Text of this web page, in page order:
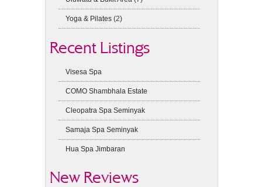
Yoga & Pilates (2)
Recent Listings
Visesa Spa
COMO Shambhala Estate
Cleopatra Spa Seminyak
Samaja Spa Seminyak
Hua Spa Jimbaran
New Reviews